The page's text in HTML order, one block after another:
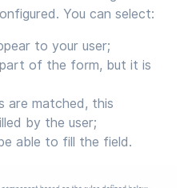
You can select:
to your user;
of the form, but it is
are matched, this
by the user;
able to fill the field.